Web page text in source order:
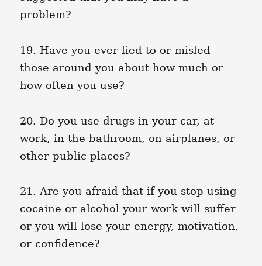
problem?
19. Have you ever lied to or misled
those around you about how much or
how often you use?
20. Do you use drugs in your car, at
work, in the bathroom, on airplanes, or
other public places?
21. Are you afraid that if you stop using
cocaine or alcohol your work will suffer
or you will lose your energy, motivation,
or confidence?